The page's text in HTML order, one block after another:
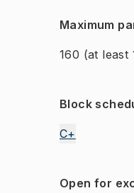
Maximum
160 (at least
Block
C+
Open for